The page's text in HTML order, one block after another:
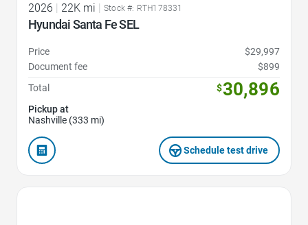
2026 | 22K mi | Stock #: RTH178331
Hyundai Santa Fe SEL
Price
$29,997
Document fee
$899
Total
$30,896
Pickup at
Nashville (333 mi)
Schedule test drive